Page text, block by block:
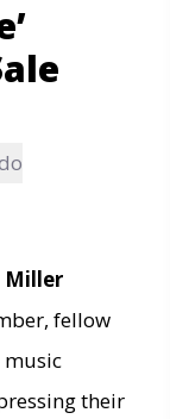
Miller
fellow
music
their